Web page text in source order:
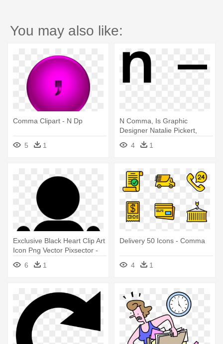
You may also like:
Comma Clipart - N Dp
5 1
N Comma, Is Graphic
Designer Natalie Pickert,
Who Is - Comma
4 1
Exclusive Black Heart Clip Art
Icon Png Vector Pixsector -
Comma Png
6 1
Delivery 50 Icons - Comma
4 1